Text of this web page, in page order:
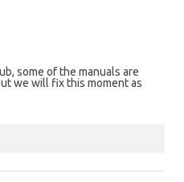
some of the manuals are
we will fix this moment as